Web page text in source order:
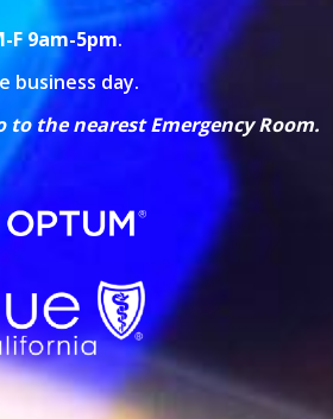
F 9am-5pm.
business day.
the nearest Emergency Room.